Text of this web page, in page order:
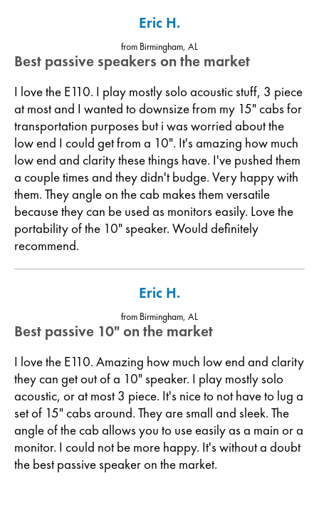
Eric H.
from Birmingham, AL
Best passive speakers on the market
I love the E110. I play mostly solo acoustic stuff, 3 piece
at most and I wanted to downsize from my 15" cabs for
transportation purposes but i was worried about the
low end I could get from a 10". It's amazing how much
low end and clarity these things have. I've pushed them
a couple times and they didn't budge. Very happy with
them. They angle on the cab makes them versatile
because they can be used as monitors easily. Love the
portability of the 10" speaker. Would definitely
recommend.
Eric H.
from Birmingham, AL
Best passive 10" on the market
I love the E110. Amazing how much low end and clarity
they can get out of a 10" speaker. I play mostly solo
acoustic, or at most 3 piece. It's nice to not have to lug a
set of 15" cabs around. They are small and sleek. The
angle of the cab allows you to use easily as a main or a
monitor. I could not be more happy. It's without a doubt
the best passive speaker on the market.